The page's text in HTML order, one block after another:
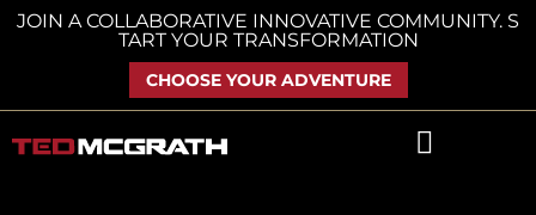
Skip
JOIN A COLLABORATIVE INNOVATIVE COMMUNITY. S
TART YOUR TRANSFORMATION
CHOOSE YOUR ADVENTURE